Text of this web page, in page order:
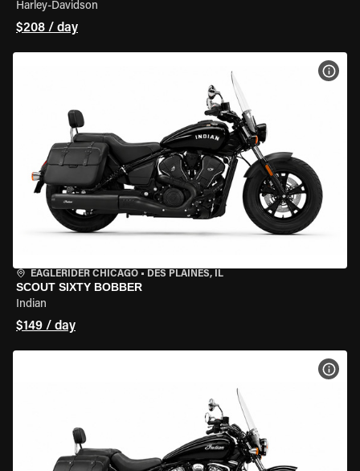
Harley-Davidson
$208 / day
EAGLERIDER CHICAGO • DES PLAINES, IL
SCOUT SIXTY BOBBER
Indian
$149 / day